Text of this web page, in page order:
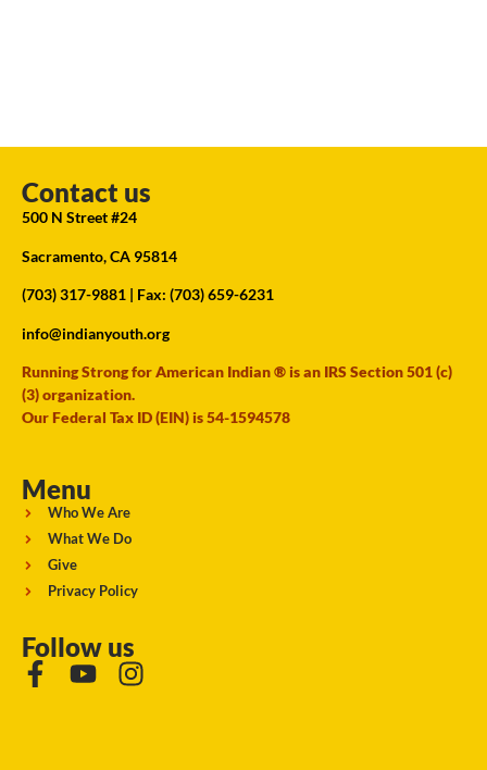
Contact us
500 N Street #24
Sacramento, CA 95814
(703) 317-9881 | Fax: (703) 659-6231
info@indianyouth.org
Running Strong for American Indian ® is an IRS Section 501 (c)
(3) organization.
Our Federal Tax ID (EIN) is 54-1594578
Menu
Who We Are
What We Do
Give
Privacy Policy
Follow us